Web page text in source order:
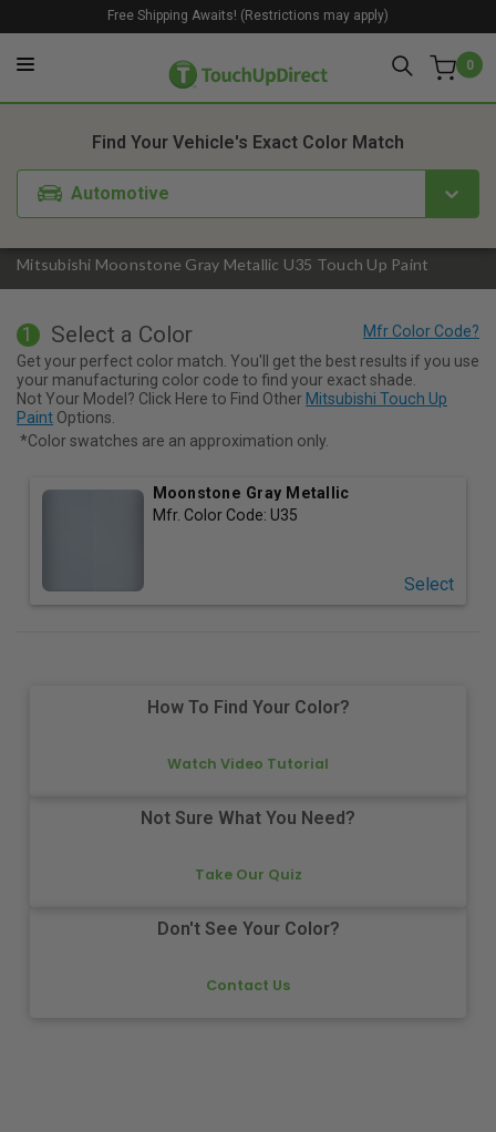
0
Free Shipping Awaits! (Restrictions may apply)
Mitsubishi Moonstone Gray Metallic U35 Touch Up Paint
Find Your Vehicle's Exact Color Match
Automotive
1. Color 2. Product
1 Select a Color
Get your perfect color match. You'll get the best results if you use
your manufacturing color code to find your exact shade.
Not Your Model? Click Here to Find Other Mitsubishi Touch Up
Paint Options.
*Color swatches are an approximation only.
Moonstone Gray Metallic
Mfr. Color Code: U35
Select
How To Find Your Color?
Watch Video Tutorial
Not Sure What You Need?
Take Our Quiz
Don't See Your Color?
Contact Us